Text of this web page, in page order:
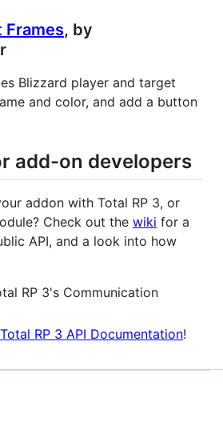
Frames, by
Blizzard player and target
and color, and add a button
add-on developers
addon with Total RP 3, or
Check out the wiki for a
API, and a look into how
RP 3's Communication
Total RP 3 API Documentation!